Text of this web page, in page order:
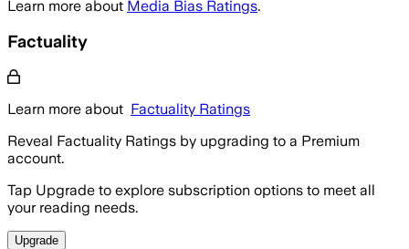
Learn more about Media Bias Ratings.
Factuality
Learn more about Factuality Ratings
Reveal Factuality Ratings by upgrading to a Premium
account.
Tap Upgrade to explore subscription options to meet all
your reading needs.
Upgrade